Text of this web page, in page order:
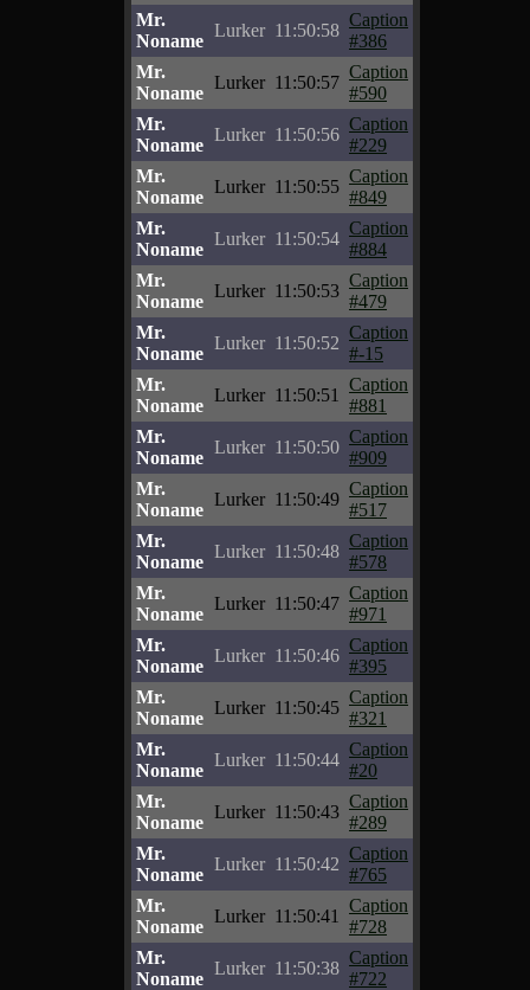
Mr.
Noname
Lurker 11:50:58
Caption
#386
Mr.
Noname
Lurker 11:50:57
Caption
#590
Mr.
Noname
Lurker 11:50:56
Caption
#229
Mr.
Noname
Lurker 11:50:55
Caption
#849
Mr.
Noname
Lurker 11:50:54
Caption
#884
Mr.
Noname
Lurker 11:50:53
Caption
#479
Mr.
Noname
Lurker 11:50:52
Caption
#-15
Mr.
Noname
Lurker 11:50:51
Caption
#881
Mr.
Noname
Lurker 11:50:50
Caption
#909
Mr.
Noname
Lurker 11:50:49
Caption
#517
Mr.
Noname
Lurker 11:50:48
Caption
#578
Mr.
Noname
Lurker 11:50:47
Caption
#971
Mr.
Noname
Lurker 11:50:46
Caption
#395
Mr.
Noname
Lurker 11:50:45
Caption
#321
Mr.
Noname
Lurker 11:50:44
Caption
#20
Mr.
Noname
Lurker 11:50:43
Caption
#289
Mr.
Noname
Lurker 11:50:42
Caption
#765
Mr.
Noname
Lurker 11:50:41
Caption
#728
Mr.
Noname
Lurker 11:50:38
Caption
#722